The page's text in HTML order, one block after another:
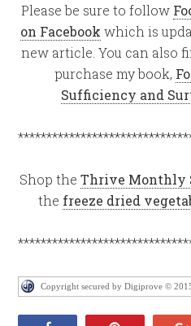
Please be sure to follow
on Facebook which is
new article. You can also
purchase my book,
Sufficiency and
Shop the Thrive Monthly
the freeze dried
Copyright secured by Digiprove ©